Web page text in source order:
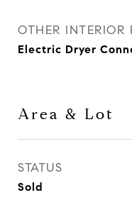
OTHER INTERIOR
Electric Dryer
Area & Lot
STATUS
Sold